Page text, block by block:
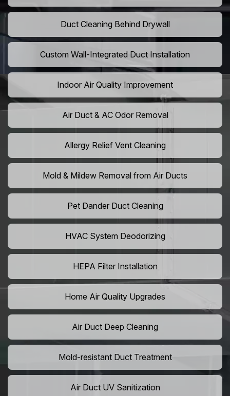
Duct Cleaning Behind Drywall
Custom Wall-Integrated Duct Installation
Indoor Air Quality Improvement
Air Duct & AC Odor Removal
Allergy Relief Vent Cleaning
Mold & Mildew Removal from Air Ducts
Pet Dander Duct Cleaning
HVAC System Deodorizing
HEPA Filter Installation
Home Air Quality Upgrades
Air Duct Deep Cleaning
Mold-resistant Duct Treatment
Air Duct UV Sanitization